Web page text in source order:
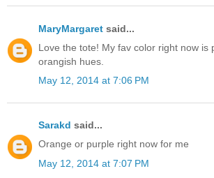
MaryMargaret said...
Love the tote! My fav color right now is
orangish hues.
May 12, 2014 at 7:06 PM
Sarakd said...
Orange or purple right now for me
May 12, 2014 at 7:07 PM